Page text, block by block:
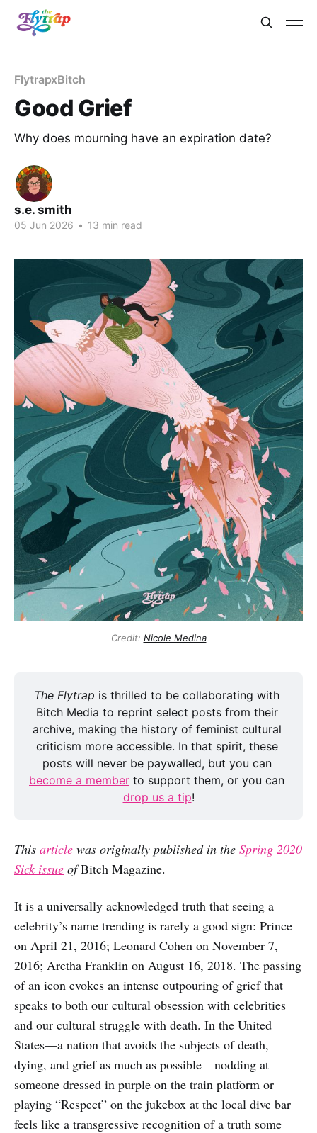
FlytrapxBitch
Good Grief
Why does mourning have an expiration date?
s.e. smith
05 Jun 2026 • 13 min read
Credit: Nicole Medina
The Flytrap is thrilled to be collaborating with
Bitch Media to reprint select posts from their
archive, making the history of feminist cultural
criticism more accessible. In that spirit, these
posts will never be paywalled, but you can
become a member
drop us a tip!
This article was originally published in the Spring 2020
Sick issue ofBitch Magazine.
It is a universally acknowledged truth that seeing a
celebrity’s name trending is rarely a good sign: Prince
on April 21, 2016; Leonard Cohen on November 7,
2016; Aretha Franklin on August 16, 2018. The passing
of an icon evokes an intense outpouring of grief that
speaks to both our cultural obsession with celebrities
and our cultural struggle with death. In the United
States—a nation that avoids the subjects of death,
dying, and grief as much as possible—nodding at
someone dressed in purple on the train platform or
playing “Respect” on the jukebox at the local dive bar
feels like a transgressive recognition of a truth some